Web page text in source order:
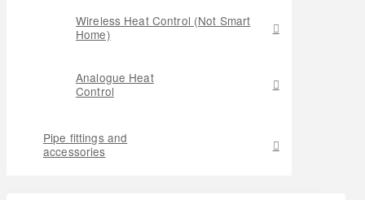
Wireless Heat Control (Not Smart
Home)
Analogue Heat
Control
Pipe fittings and
accessories